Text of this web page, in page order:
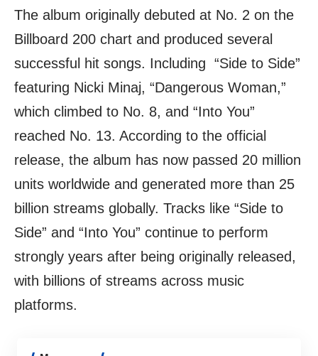
The album originally debuted at No. 2 on the
Billboard 200 chart and produced several
successful hit songs. Including “Side to Side”
featuring Nicki Minaj, “Dangerous Woman,”
which climbed to No. 8, and “Into You”
reached No. 13. According to the official
release, the album has now passed 20 million
units worldwide and generated more than 25
billion streams globally. Tracks like “Side to
Side” and “Into You” continue to perform
strongly years after being originally released,
with billions of streams across music
platforms.